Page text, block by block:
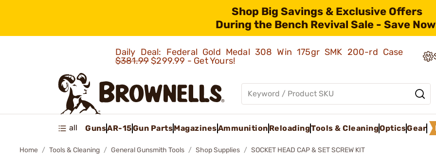
Shop Big Savings & Exclusive Offers
During the Bench Revival Sale - Save
Daily Deal: Federal Gold Medal 308 Win 175gr SMK 200-rd Case
$381.99$299.99 - Get Yours!
all GunsAR-15Gun PartsMagazinesAmmunition ReloadingTools & CleaningOpticsGear
Home Tools & Cleaning General Gunsmith Tools Shop Supplies SOCKET HEAD CAP & SET SCREW KIT